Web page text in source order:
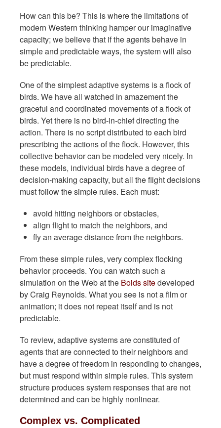
How can this be? This is where the limitations of
modern Western thinking hamper our imaginative
capacity; we believe that if the agents behave in
simple and predictable ways, the system will also
be predictable.
One of the simplest adaptive systems is a flock of
birds. We have all watched in amazement the
graceful and coordinated movements of a flock of
birds. Yet there is no bird-in-chief directing the
action. There is no script distributed to each bird
prescribing the actions of the flock. However, this
collective behavior can be modeled very nicely. In
these models, individual birds have a degree of
decision-making capacity, but all the flight decisions
must follow the simple rules. Each must:
avoid hitting neighbors or obstacles,
align flight to match the neighbors, and
fly an average distance from the neighbors.
From these simple rules, very complex flocking
behavior proceeds. You can watch such a
simulation on the Web at the Boids sitedeveloped
by Craig Reynolds. What you see is not a film or
animation; it does not repeat itself and is not
predictable.
To review, adaptive systems are constituted of
agents that are connected to their neighbors and
have a degree of freedom in responding to changes,
but must respond within simple rules. This system
structure produces system responses that are not
determined and can be highly nonlinear.
Complex vs. Complicated